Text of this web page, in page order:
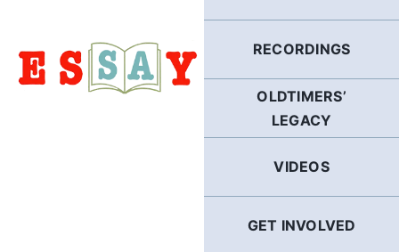
RECORDINGS
OLDTIMERS’
LEGACY
VIDEOS
GET INVOLVED